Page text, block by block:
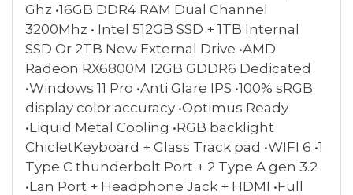
Ghz •16GB DDR4 RAM Dual Channel
3200Mhz • Intel 512GB SSD + 1TB Internal
SSD Or 2TB New External Drive •AMD
Radeon RX6800M 12GB GDDR6 Dedicated
•Windows 11 Pro •Anti Glare IPS •100% sRGB
display color accuracy •Optimus Ready
•Liquid Metal Cooling •RGB backlight
ChicletKeyboard + Glass Track pad •WIFI 6 •1
Type C thunderbolt Port + 2 Type A gen 3.2
•Lan Port + Headphone Jack + HDMI •Full